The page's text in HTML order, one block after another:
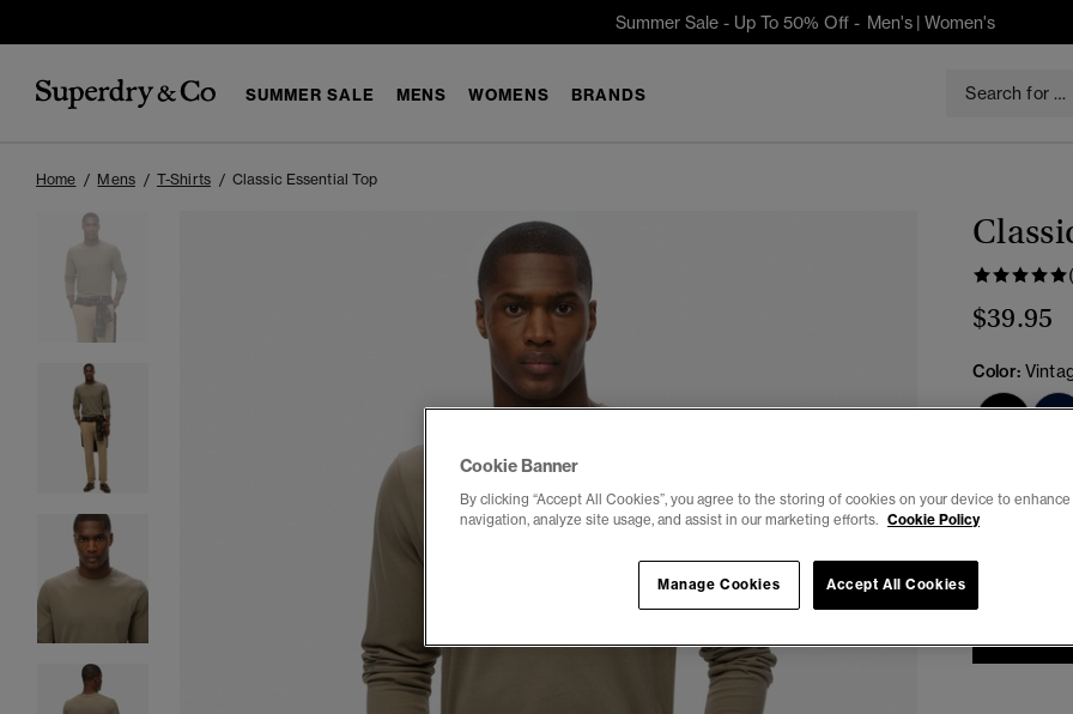
Summer Sale - Up To 50% Off - Men's| Women's
SUMMER SALE MENS WOMENS BRANDS
Home Mens T-Shirts Classic Essential Top
$39.95
Color:
Cookie Banner
By clicking “Accept All Cookies”, you agree to the storing of cookies on your device to
navigation, analyze site usage, and assist in our marketing efforts. Cookie Policy
Accept All Cookies
Manage Cookies